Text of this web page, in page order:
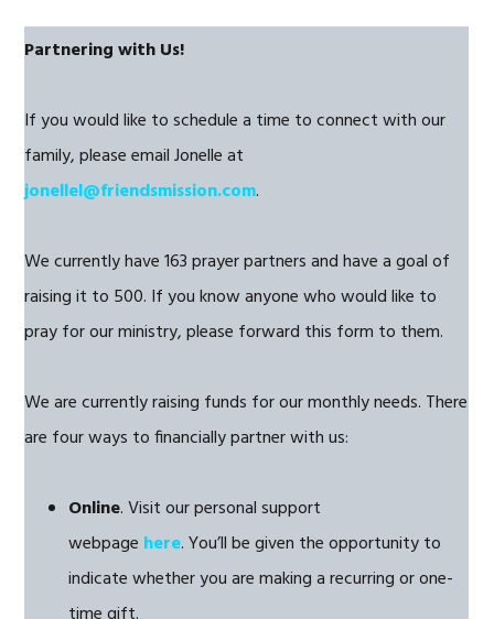
Partnering with Us!
If you would like to schedule a time to connect with our
family, please email Jonelle at
jonellel@friendsmission.com.
We currently have 163 prayer partners and have a goal of
raising it to 500. If you know anyone who would like to
pray for our ministry, please forward this form to them.
We are currently raising funds for our monthly needs. There
are four ways to financially partner with us:
Online. Visit our personal support
webpage here. You’ll be given the opportunity to
indicate whether you are making a recurring or one-